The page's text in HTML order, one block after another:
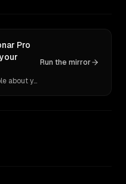
Pro
Ask 10 models what they tell people about you. Verbatim receipts.
Run the mirror